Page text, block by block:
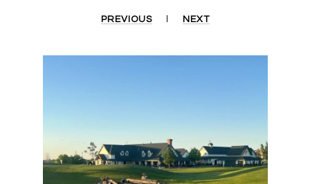
PREVIOUS NEXT